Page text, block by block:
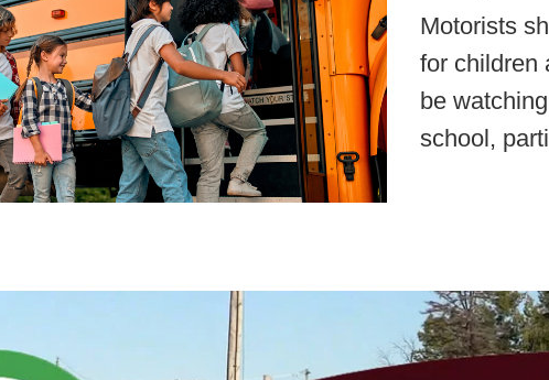
Motorists
for children
be
school,